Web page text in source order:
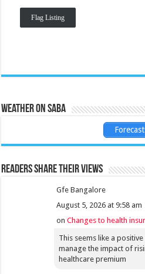
Flag Listing
Weather on Saba
Readers share their views
Gfe Bangalore
August 5, 2026 at 9:58 am
onChanges to health
This seems like a
manage the impact of
healthcare premium